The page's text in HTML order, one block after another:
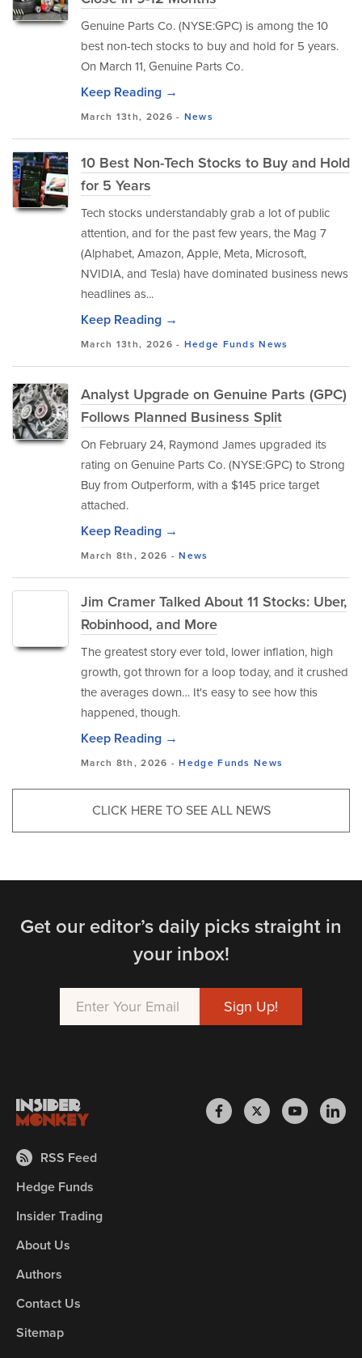
Genuine Parts Co. (NYSE:GPC) is among the 10
best non-tech stocks to buy and hold for 5 years.
On March 11, Genuine Parts Co.
Keep Reading →
March 13th, 2026 - News
10 Best Non-Tech Stocks to Buy and Hold
for 5 Years
Tech stocks understandably grab a lot of public
attention, and for the past few years, the Mag 7
(Alphabet, Amazon, Apple, Meta, Microsoft,
NVIDIA, and Tesla) have dominated business news
headlines as...
Keep Reading →
March 13th, 2026 - Hedge Funds News
Analyst Upgrade on Genuine Parts (GPC)
Follows Planned Business Split
On February 24, Raymond James upgraded its
rating on Genuine Parts Co. (NYSE:GPC) to Strong
Buy from Outperform, with a $145 price target
attached.
Keep Reading →
March 8th, 2026 -News
Jim Cramer Talked About 11 Stocks: Uber,
Robinhood, and More
The greatest story ever told, lower inflation, high
growth, got thrown for a loop today, and it crushed
the averages down… It's easy to see how this
happened, though.
Keep Reading →
March 8th, 2026 -Hedge Funds News
CLICK HERE TO SEE ALL NEWS
Get our editor’s daily picks straight in
your inbox!
RSS Feed
Hedge Funds
Insider Trading
About Us
Authors
Contact Us
Sitemap